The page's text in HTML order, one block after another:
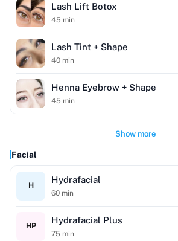
Lash Lift Botox
45 min
Lash Tint + Shape
40 min
Henna Eyebrow + Shape
45 min
Show more
Facial
H
Hydrafacial
60 min
HP
Hydrafacial Plus
75 min